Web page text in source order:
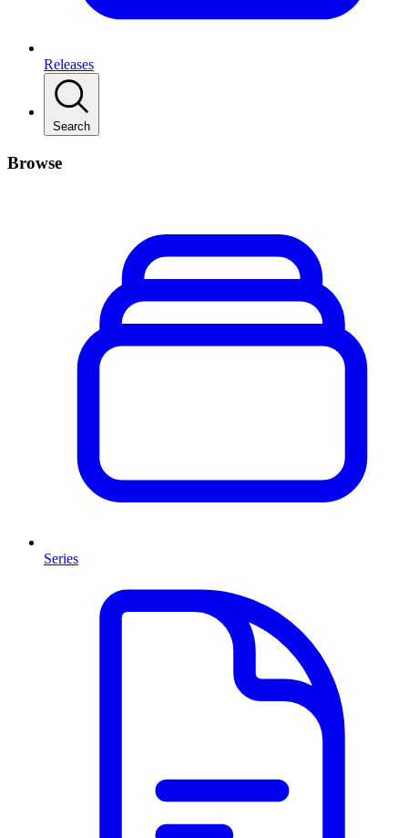
Releases
Search
Browse
Series